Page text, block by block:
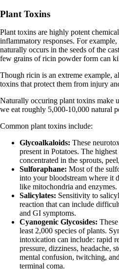
Plant Toxins
Plant toxins are highly potent
inflammatory responses. For
naturally occurs in the seeds of the
few grains of ricin powder form can
Though ricin is an extreme example,
toxins that protect them from injury
Naturally occuring plant toxins make
we eat roughly 5,000-10,000 natural
Common plant toxins include:
Glycoalkaloids: These
present in Potatoes. The
concentrated in the sprouts,
Sulforaphane: Most of the
into your bloodstream where it
like mitochondria and enzymes.
Salicylates: Sensitivity to
reaction that can include
and GI symptoms.
Cyanogenic Glycosides:
least 2,000 species of plants.
intoxication can include: rapid
pressure, dizziness, headache,
mental confusion, twitching,
terminal coma.